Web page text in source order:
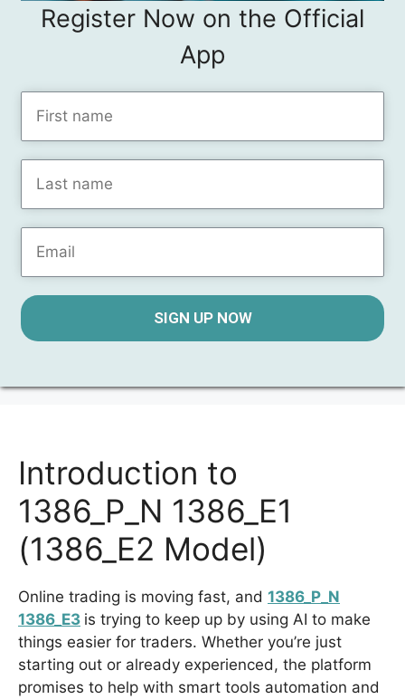
Register Now on the Official
App
SIGN UP NOW
Introduction to
1386_P_N 1386_E1
(1386_E2 Model)
Online trading is moving fast, and 1386_P_N
1386_E3 is trying to keep up by using AI to make
things easier for traders. Whether you’re just
starting out or already experienced, the platform
promises to help with smart tools automation and